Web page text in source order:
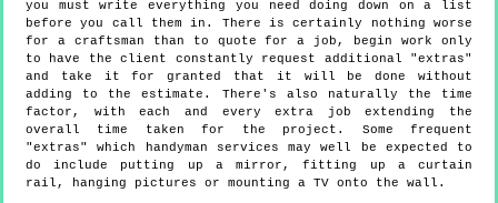
you must write everything you need doing down on a list
before you call them in. There is certainly nothing worse
for a craftsman than to quote for a job, begin work only
to have the client constantly request additional "extras"
and take it for granted that it will be done without
adding to the estimate. There's also naturally the time
factor, with each and every extra job extending the
overall time taken for the project. Some frequent
"extras" which handyman services may well be expected to
do include putting up a mirror, fitting up a curtain
rail, hanging pictures or mounting a TV onto the wall.